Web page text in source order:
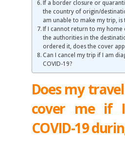
If a border closure or
the country of origin/
am unable to make my trip, is
If I cannot return to my home
the authorities in the
ordered it, does the cover
Can I cancel my trip if I am
COVID-19?
Does my
cover me if
COVID-19